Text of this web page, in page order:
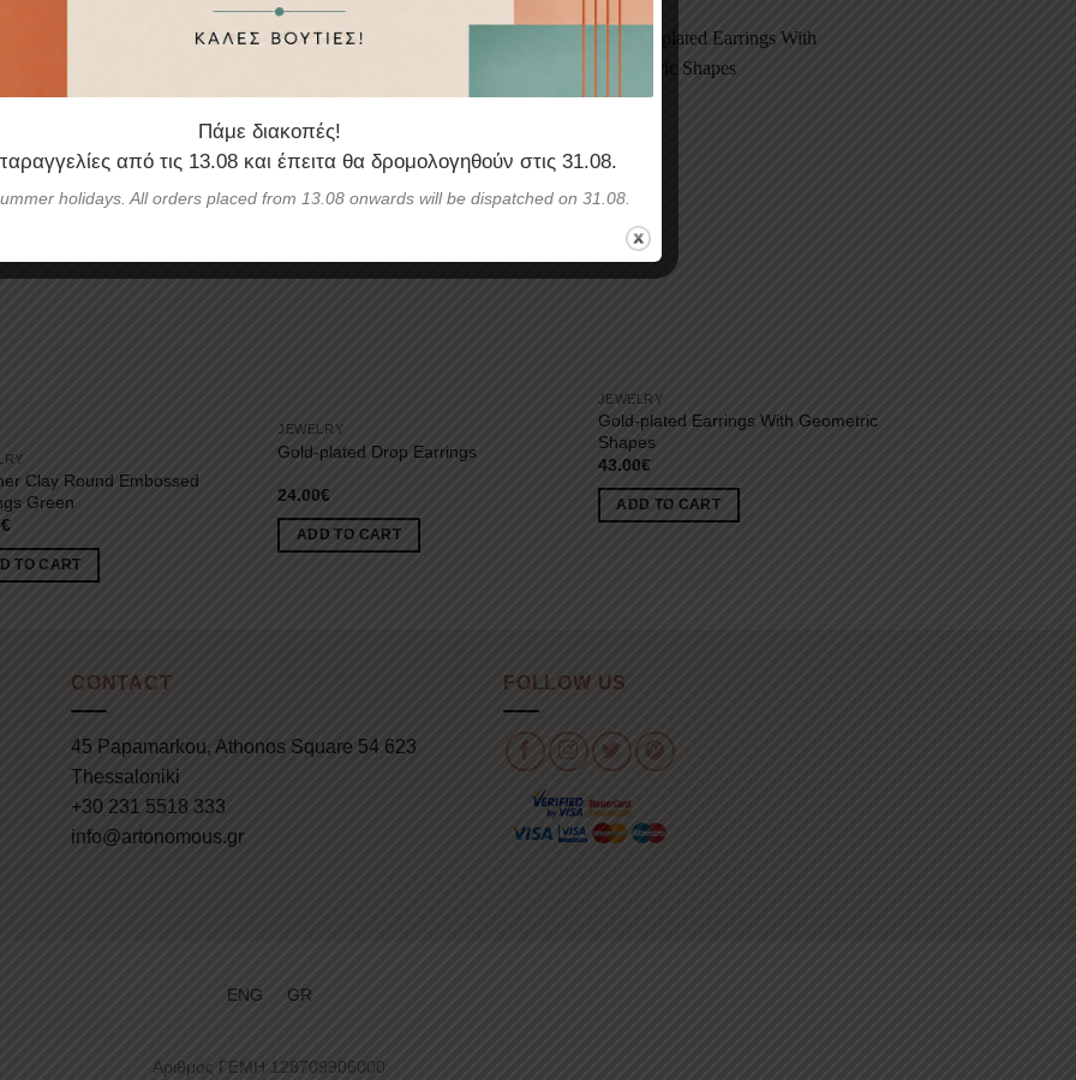
Clay Round Embossed
Green
€
TO CART
JEWELRY
Gold-plated Drop Earrings
24.00€
ADD TO CART
JEWELRY
Gold-plated Earrings With Geometric
Shapes
43.00€
ADD TO CART
CONTACT
45 Papamarkou, Athonos Square 54 623
Thessaloniki
+30 231 5518 333
info@artonomous.gr
FOLLOW US
ENG GR
Αριθμός ΓΕΜΗ 128709906000
Πάμε διακοπές!
από τις 13.08 και έπειτα θα δρομολογηθούν στις 31.08.
holidays. All orders placed from 13.08 onwards will be dispatched on 31.08.